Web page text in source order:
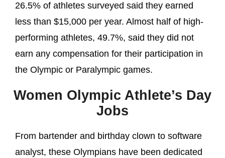
26.5% of athletes surveyed said they earned
less than $15,000 per year. Almost half of high-
performing athletes, 49.7%, said they did not
earn any compensation for their participation in
the Olympic or Paralympic games.
Women Olympic Athlete’s Day
Jobs
From bartender and birthday clown to software
analyst, these Olympians have been dedicated